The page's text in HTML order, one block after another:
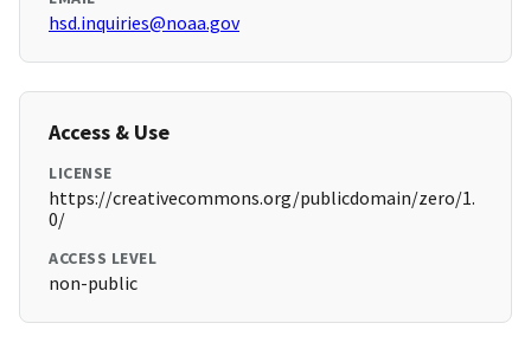
hsd.inquiries@noaa.gov
Access & Use
LICENSE
https://creativecommons.org/publicdomain/zero/1.
0/
ACCESS LEVEL
non-public